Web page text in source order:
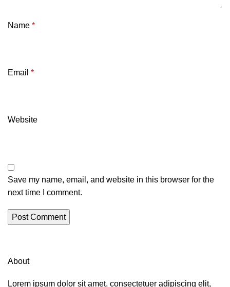
Name *
Email *
Website
Save my name, email, and website in this browser for the
next time I comment.
About
Lorem ipsum dolor sit amet, consectetuer adipiscing elit,